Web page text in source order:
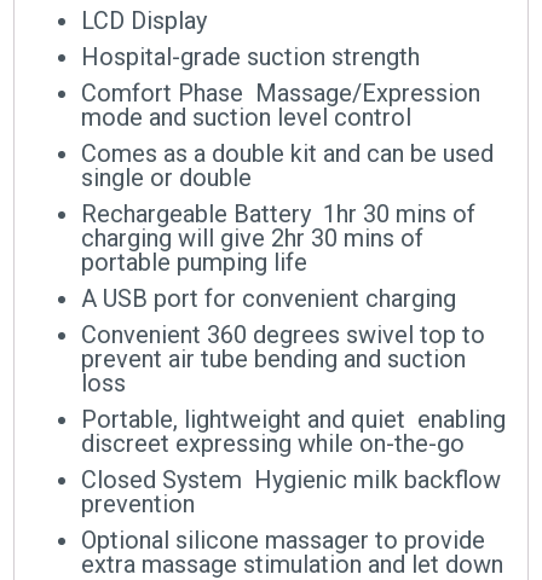
LCD Display
Hospital-grade suction strength
Comfort Phase  Massage/Expression
mode and suction level control
Comes as a double kit and can be used
single or double
Rechargeable Battery  1hr 30 mins of
charging will give 2hr 30 mins of
portable pumping life
A USB port for convenient charging
Convenient 360 degrees swivel top to
prevent air tube bending and suction
loss
Portable, lightweight and quiet  enabling
discreet expressing while on-the-go
Closed System  Hygienic milk backflow
prevention
Optional silicone massager to provide
extra massage stimulation and let down